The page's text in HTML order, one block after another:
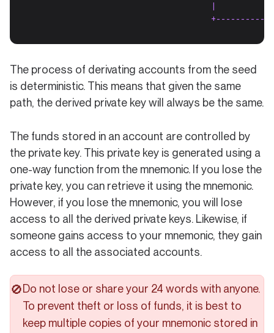
|
The process of derivating accounts from the seed
is deterministic. This means that given the same
path, the derived private key will always be the same.
The funds stored in an account are controlled by
the private key. This private key is generated using a
one-way function from the mnemonic. If you lose the
private key, you can retrieve it using the mnemonic.
However, if you lose the mnemonic, you will lose
access to all the derived private keys. Likewise, if
someone gains access to your mnemonic, they gain
access to all the associated accounts.
️🚫Do not lose or share your 24 words with anyone.
To prevent theft or loss of funds, it is best to
keep multiple copies of your mnemonic stored in